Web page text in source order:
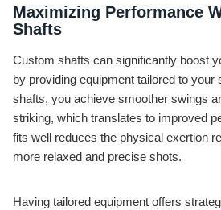
Maximizing Performance
Shafts
Custom shafts can significantly boost
by providing equipment tailored to your
shafts, you achieve smoother swings
striking, which translates to improved
fits well reduces the physical exertion
more relaxed and precise shots.
Having tailored equipment offers